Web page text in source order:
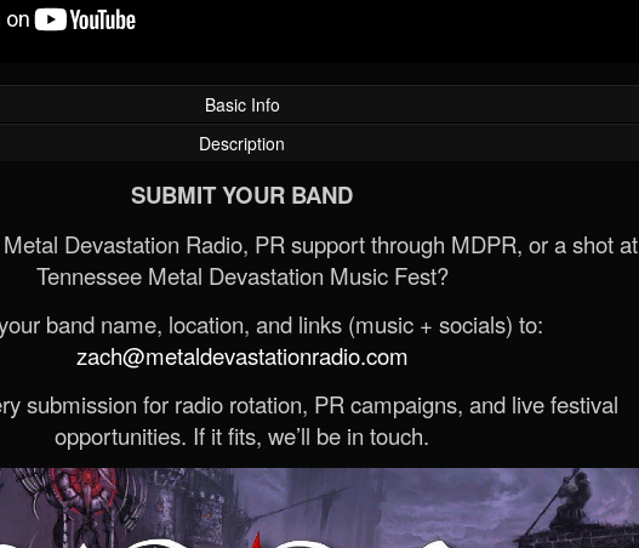
Basic Info
Description
SUBMIT YOUR BAND
Devastation Radio, PR support through MDPR, or a shot at
Tennessee Metal Devastation Music Fest?
band name, location, and links (music + socials) to:
zach@metaldevastationradio.com
submission for radio rotation, PR campaigns, and live festival
opportunities. If it fits, we’ll be in touch.